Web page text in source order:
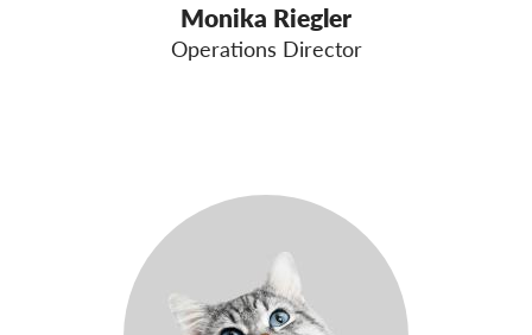
Monika Riegler
Operations Director